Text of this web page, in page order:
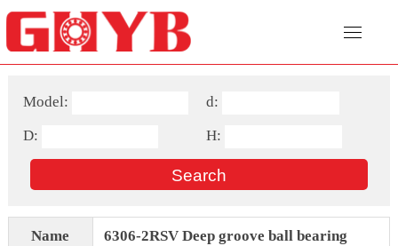
Model: d:
D: H:
Name 6306-2RSV Deep groove ball bearing